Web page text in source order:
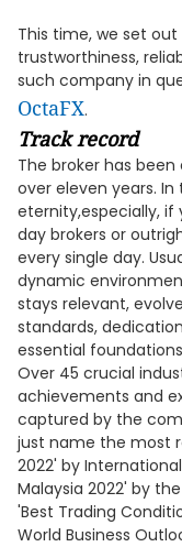
This time, we set
trustworthiness,
such company in
OctaFX.
Track record
The broker has
over eleven years.
eternity,especially,
day brokers or
every single day.
dynamic
stays relevant,
standards,
essential
Over 45 crucial
achievements and
captured by the
just name the most
2022' by
Malaysia 2022' by
'Best Trading
World Business